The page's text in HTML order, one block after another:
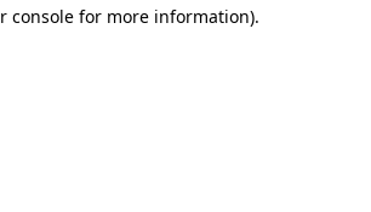
console for more information).